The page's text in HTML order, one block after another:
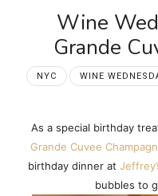
and
Fun!
Wine
Grande
NYC WINE
As a special birthday
Grande Cuvee
birthday dinner at
bubbles to